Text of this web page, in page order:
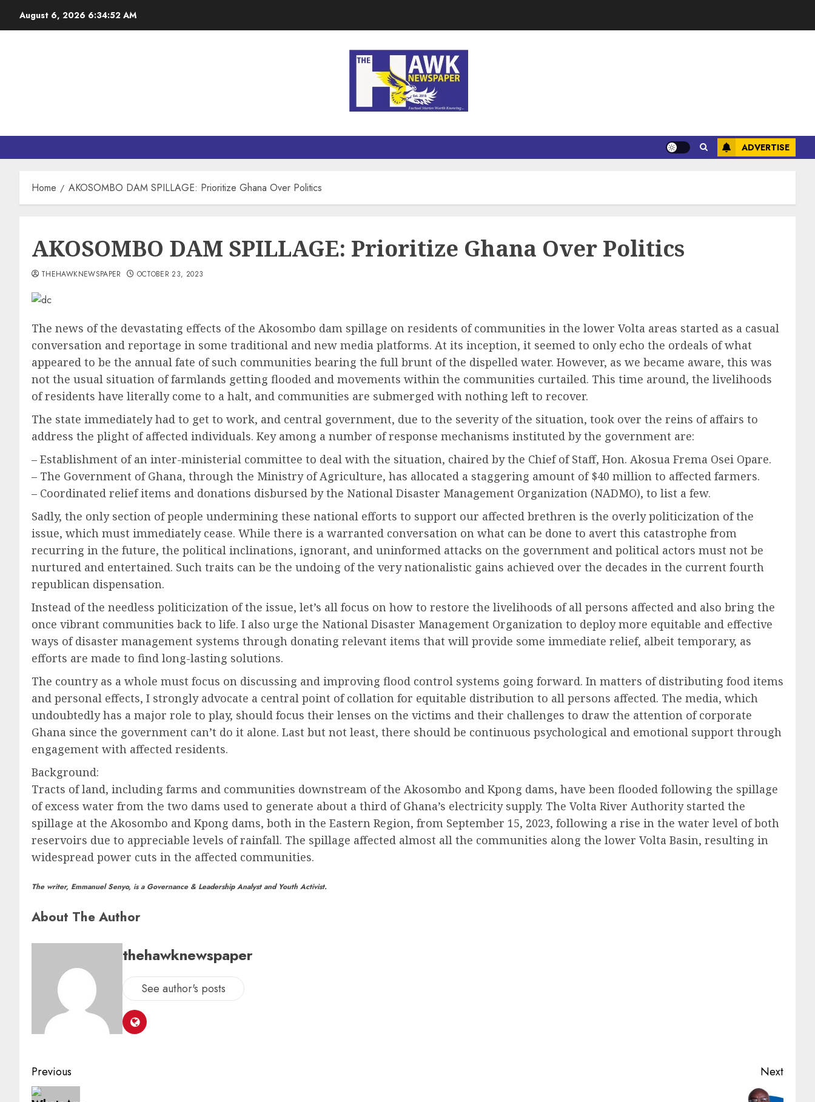
August 6, 2026 6:34:52 AM
ADVERTISE
Home AKOSOMBO DAM SPILLAGE: Prioritize Ghana Over Politics
AKOSOMBO DAM SPILLAGE: Prioritize Ghana Over Politics
THEHAWKNEWSPAPER OCTOBER 23, 2023
The news of the devastating effects of the Akosombo dam spillage on residents of communities in the lower Volta areas started as a casual
conversation and reportage in some traditional and new media platforms. At its inception, it seemed to only echo the ordeals of what
appeared to be the annual fate of such communities bearing the full brunt of the dispelled water. However, as we became aware, this was
not the usual situation of farmlands getting flooded and movements within the communities curtailed. This time around, the livelihoods
of residents have literally come to a halt, and communities are submerged with nothing left to recover.
The state immediately had to get to work, and central government, due to the severity of the situation, took over the reins of affairs to
address the plight of affected individuals. Key among a number of response mechanisms instituted by the government are:
– Establishment of an inter-ministerial committee to deal with the situation, chaired by the Chief of Staff, Hon. Akosua Frema Osei Opare.
– The Government of Ghana, through the Ministry of Agriculture, has allocated a staggering amount of $40 million to affected farmers.
– Coordinated relief items and donations disbursed by the National Disaster Management Organization (NADMO), to list a few.
Sadly, the only section of people undermining these national efforts to support our affected brethren is the overly politicization of the
issue, which must immediately cease. While there is a warranted conversation on what can be done to avert this catastrophe from
recurring in the future, the political inclinations, ignorant, and uninformed attacks on the government and political actors must not be
nurtured and entertained. Such traits can be the undoing of the very nationalistic gains achieved over the decades in the current fourth
republican dispensation.
Instead of the needless politicization of the issue, let’s all focus on how to restore the livelihoods of all persons affected and also bring the
once vibrant communities back to life. I also urge the National Disaster Management Organization to deploy more equitable and effective
ways of disaster management systems through donating relevant items that will provide some immediate relief, albeit temporary, as
efforts are made to find long-lasting solutions.
The country as a whole must focus on discussing and improving flood control systems going forward. In matters of distributing food items
and personal effects, I strongly advocate a central point of collation for equitable distribution to all persons affected. The media, which
undoubtedly has a major role to play, should focus their lenses on the victims and their challenges to draw the attention of corporate
Ghana since the government can’t do it alone. Last but not least, there should be continuous psychological and emotional support through
engagement with affected residents.
Background:
Tracts of land, including farms and communities downstream of the Akosombo and Kpong dams, have been flooded following the spillage
of excess water from the two dams used to generate about a third of Ghana’s electricity supply. The Volta River Authority started the
spillage at the Akosombo and Kpong dams, both in the Eastern Region, from September 15, 2023, following a rise in the water level of both
reservoirs due to appreciable levels of rainfall. The spillage affected almost all the communities along the lower Volta Basin, resulting in
widespread power cuts in the affected communities.
The writer, Emmanuel Senyo, is a Governance & Leadership Analyst and Youth Activist.
About The Author
thehawknewspaper
See author's posts
Previous Next